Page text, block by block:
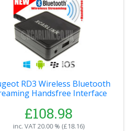
RD3 Wireless Bluetooth
Handsfree Interface
£108.98
inc. VAT20.00 % (£18.16)